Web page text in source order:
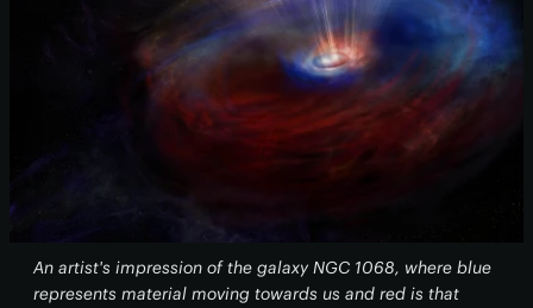
An artist's impression of the galaxy NGC 1068, where blue
represents material moving towards us and red is that